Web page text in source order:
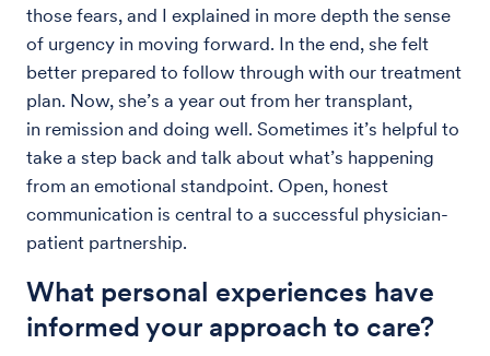
those fears, and I explained in more depth the sense
of urgency in moving forward. In the end, she felt
better prepared to follow through with our treatment
plan. Now, she’s a year out from her transplant,
in remission and doing well. Sometimes it’s helpful to
take a step back and talk about what’s happening
from an emotional standpoint. Open, honest
communication is central to a successful physician-
patient partnership.
What personal experiences have
informed your approach to care?